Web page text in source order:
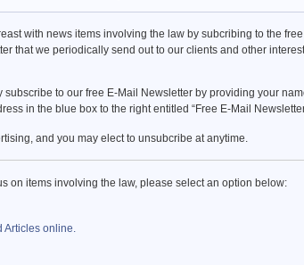
with news items involving the law by subcribing to the free
that we periodically send out to our clients and other
subscribe to our free E-Mail Newsletter by providing your
in the blue box to the right entitled “Free E-Mail
and you may elect to unsubcribe at anytime.
on items involving the law, please select an option below:
Articles online.